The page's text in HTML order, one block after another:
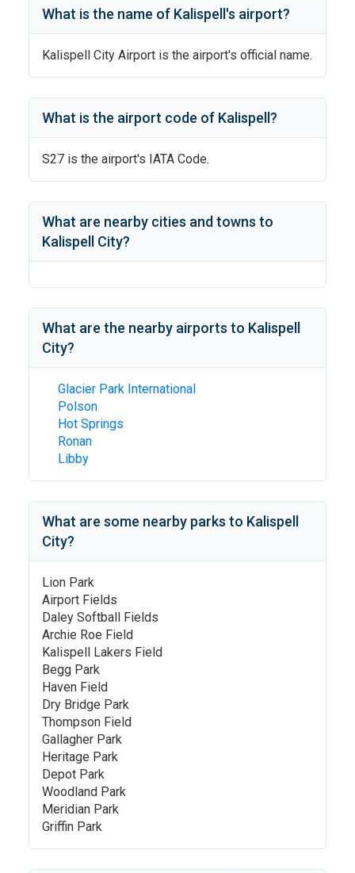
What is the name of Kalispell 's airport?
Kalispell City Airport is the airport's official name.
What is the airport code of Kalispell ?
S27 is the airport's IATA Code.
What are nearby cities and towns to
Kalispell City?
What are the nearby airports to Kalispell
City?
Glacier Park International
Polson
Hot Springs
Ronan
Libby
What are some nearby parks to Kalispell
City?
Lion Park
Airport Fields
Daley Softball Fields
Archie Roe Field
Kalispell Lakers Field
Begg Park
Haven Field
Dry Bridge Park
Thompson Field
Gallagher Park
Heritage Park
Depot Park
Woodland Park
Meridian Park
Griffin Park